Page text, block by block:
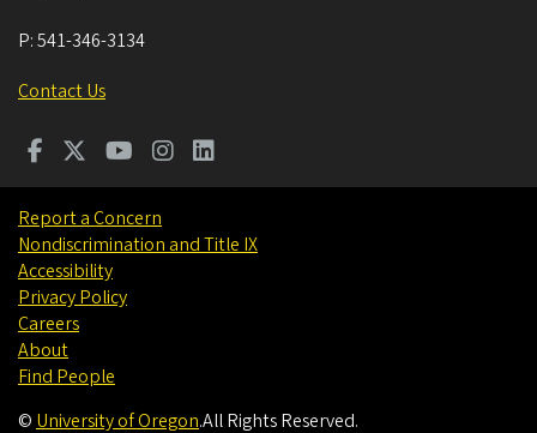
P:541-346-3134
Contact Us
Report a Concern
Nondiscrimination and Title IX
Accessibility
Privacy Policy
Careers
About
Find People
© University of Oregon.All Rights Reserved.